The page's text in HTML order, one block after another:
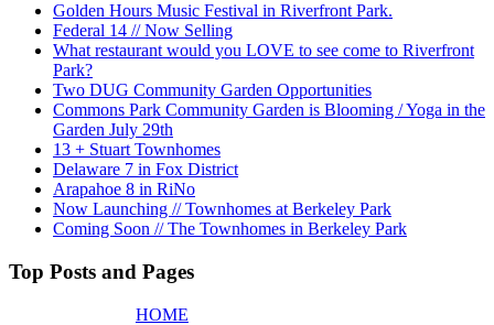
Golden Hours Music Festival in Riverfront Park.
Federal 14 // Now Selling
What restaurant would you LOVE to see come to Riverfront
Park?
Two DUG Community Garden Opportunities
Commons Park Community Garden is Blooming / Yoga in the
Garden July 29th
13 + Stuart Townhomes
Delaware 7 in Fox District
Arapahoe 8 in RiNo
Now Launching // Townhomes at Berkeley Park
Coming Soon // The Townhomes in Berkeley Park
Top Posts and Pages
HOME